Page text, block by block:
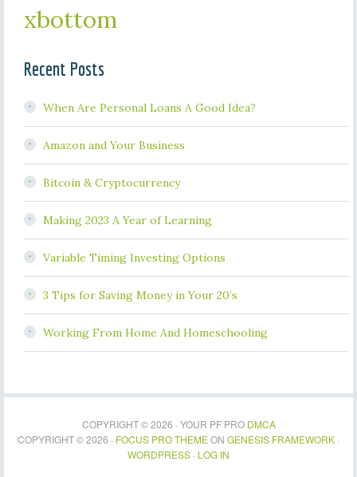
xbottom
Recent Posts
When Are Personal Loans A Good Idea?
Amazon and Your Business
Bitcoin & Cryptocurrency
Making 2023 A Year of Learning
Variable Timing Investing Options
3 Tips for Saving Money in Your 20’s
Working From Home And Homeschooling
COPYRIGHT © 2026 · YOUR PF PRO DMCA
COPYRIGHT © 2026 · FOCUS PRO THEMEON GENESIS FRAMEWORK ·
WORDPRESS · LOG IN